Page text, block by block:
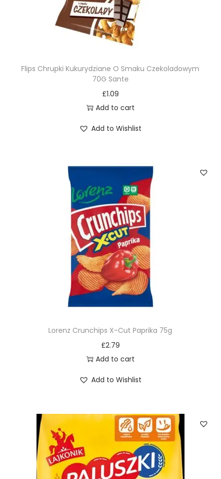
Flips Chrupki Kukurydziane O Smaku Czekoladowym
70G Sante
£1.09
Add to cart
Add to Wishlist
Lorenz Crunchips X-Cut Paprika 75g
£2.79
Add to cart
Add to Wishlist